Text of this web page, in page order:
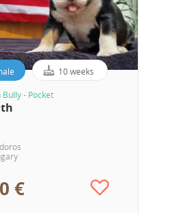
10 weeks
- Pocket
€